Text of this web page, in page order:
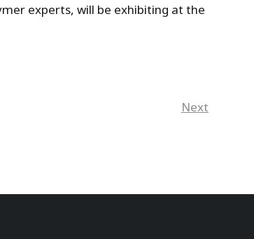
experts, will be exhibiting at the
Next